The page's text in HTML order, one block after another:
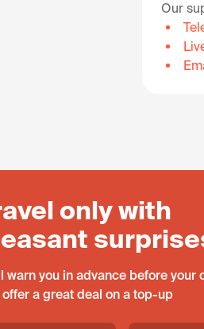
Our
only with
warn you in advance before your
a great deal on a top-up